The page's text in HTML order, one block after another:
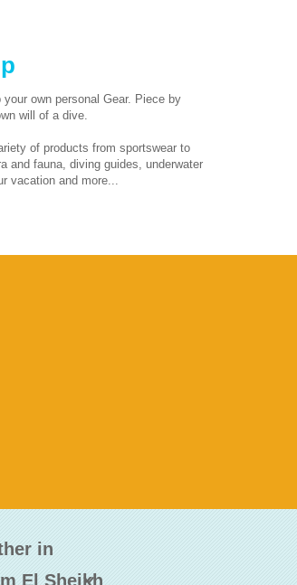
own personal Gear. Piece by
will of a dive.
of products from sportswear to
and fauna, diving guides, underwater
vacation and more...
in